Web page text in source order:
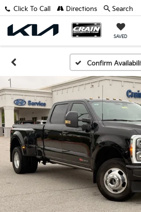
SAVED
Click To Call Directions Search
Confirm